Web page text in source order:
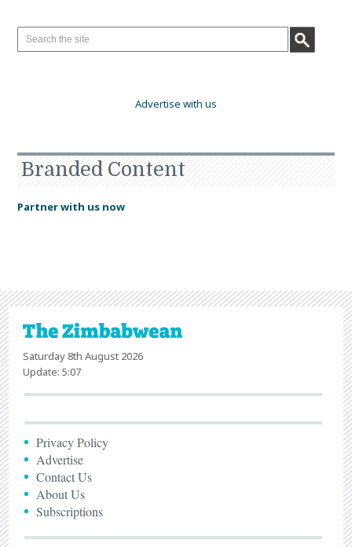
Advertise with us
Branded Content
Partner with us now
Saturday 8th August 2026
Update: 5:07
Privacy Policy
Advertise
Contact Us
About Us
Subscriptions